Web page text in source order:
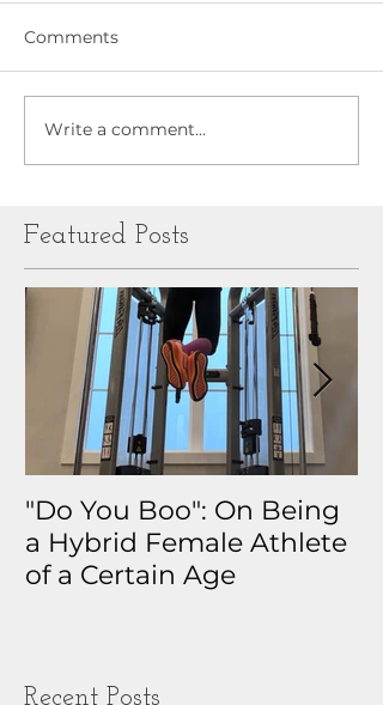
Comments
Write a comment...
Featured Posts
"Do You Boo": On Being
a Hybrid Female Athlete
of a Certain Age
Recent Posts